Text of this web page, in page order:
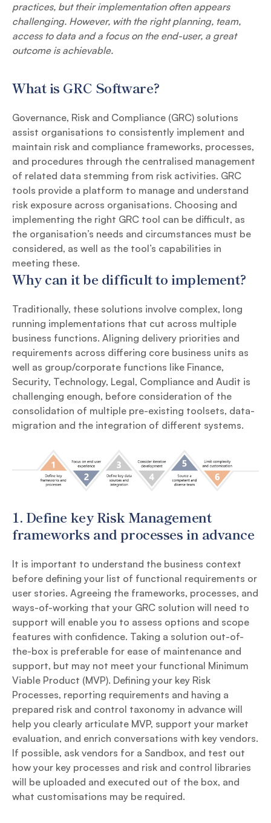
practices, but their implementation often appears
challenging. However, with the right planning, team,
access to data and a focus on the end-user, a great
outcome is achievable.
What is GRC Software?
Governance, Risk and Compliance (GRC) solutions
assist organisations to consistently implement and
maintain risk and compliance frameworks, processes,
and procedures through the centralised management
of related data stemming from risk activities. GRC
tools provide a platform to manage and understand
risk exposure across organisations. Choosing and
implementing the right GRC tool can be difficult, as
the organisation’s needs and circumstances must be
considered, as well as the tool’s capabilities in
meeting these.
Why can it be difficult to implement?
Traditionally, these solutions involve complex, long
running implementations that cut across multiple
business functions. Aligning delivery priorities and
requirements across differing core business units as
well as group/corporate functions like Finance,
Security, Technology, Legal, Compliance and Audit is
challenging enough, before consideration of the
consolidation of multiple pre-existing toolsets, data-
migration and the integration of different systems.
1.Define key Risk Management
frameworks and processes in advance
It is important to understand the business context
before defining your list of functional requirements or
user stories. Agreeing the frameworks, processes, and
ways-of-working that your GRC solution will need to
support will enable you to assess options and scope
features with confidence. Taking a solution out-of-
the-box is preferable for ease of maintenance and
support, but may not meet your functional Minimum
Viable Product (MVP). Defining your key Risk
Processes, reporting requirements and having a
prepared risk and control taxonomy in advance will
help you clearly articulate MVP, support your market
evaluation, and enrich conversations with key vendors.
If possible, ask vendors for a Sandbox, and test out
how your key processes and risk and control libraries
will be uploaded and executed out of the box, and
what customisations may be required.